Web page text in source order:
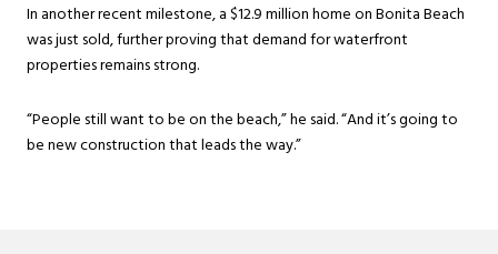
In another recent milestone, a $12.9 million home on Bonita Beach
was just sold, further proving that demand for waterfront
properties remains strong.
“People still want to be on the beach,” he said. “And it’s going to
be new construction that leads the way.”